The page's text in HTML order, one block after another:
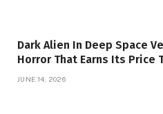
Dark Alien In Deep Space
Horror That Earns Its Price
JUNE 14, 2026